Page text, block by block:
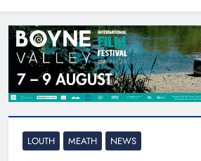
LOUTH MEATH NEWS